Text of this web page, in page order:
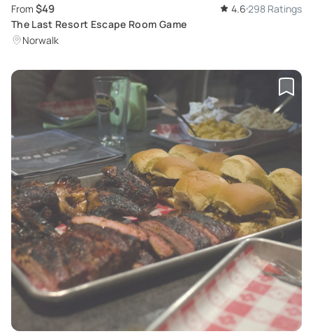
From $49 4.6 298 Ratings
The Last Resort Escape Room Game
Norwalk